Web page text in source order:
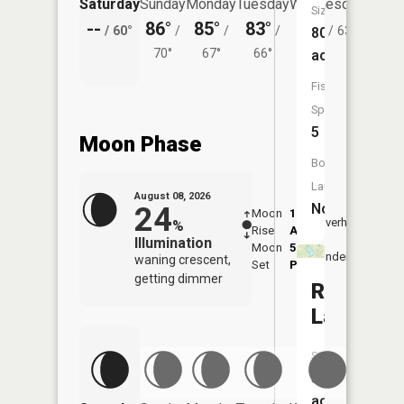
Saturday
-- / 60°
Sunday
86° /
70°
Monday
85° /
67°
Tuesday
83° /
66°
Wednesday
81° / 63°
Moon Phase
August 08, 2026
24%
Illumination
waning crescent,
getting dimmer
Moon
Rise
1:38
AM
Moon
Set
5:57
PM
Overhead
Underfoot
Size:
80
acres
Fish
Species:
5
Boat
Launch:
No
Rock
Lake
Size:
57